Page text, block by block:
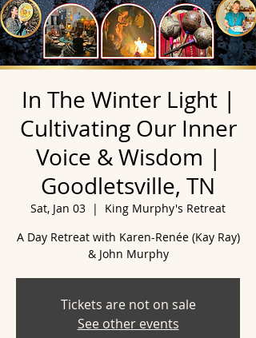
In The Winter Light |
Cultivating Our Inner
Voice & Wisdom |
Goodletsville, TN
Sat, Jan 03
  |
King Murphy's Retreat
A Day Retreat with Karen-Renée (Kay Ray)
& John Murphy
Tickets are not on sale
See other events